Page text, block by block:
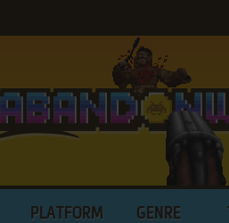
PLATFORM GENRE